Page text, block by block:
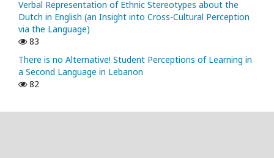
Verbal Representation of Ethnic Stereotypes about the
Dutch in English (an Insight into Cross-Cultural Perception
via the Language)
83
There is no Alternative! Student Perceptions of Learning in
a Second Language in Lebanon
82